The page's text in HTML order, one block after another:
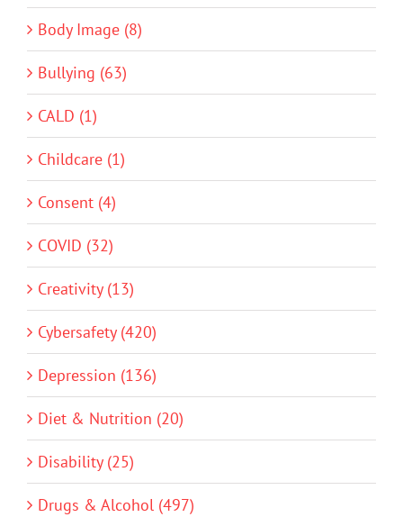
Body Image (8)
Bullying (63)
CALD (1)
Childcare (1)
Consent (4)
COVID (32)
Creativity (13)
Cybersafety (420)
Depression (136)
Diet & Nutrition (20)
Disability (25)
Drugs & Alcohol (497)